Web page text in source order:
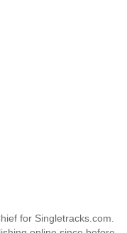
for Singletracks.com.